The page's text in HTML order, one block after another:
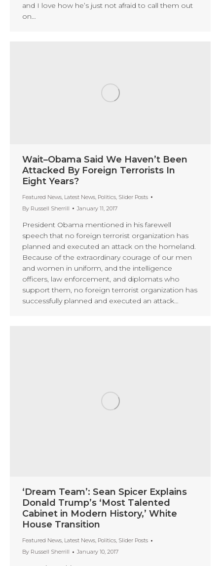
and I love how he’s just not afraid to call them out
on…
Wait–Obama Said We Haven’t Been
Attacked By Foreign Terrorists In
Eight Years?
Featured News, Latest News, Politics, Slider Posts
By Russell Sherrill January 11, 2017
President Obama mentioned in his farewell
speech that no foreign terrorist organization has
planned and executed an attack on the homeland.
Because of the extraordinary courage of our men
and women in uniform, and the intelligence
officers, law enforcement, and diplomats who
support them, no foreign terrorist organization has
successfully planned and executed an attack…
‘Dream Team’: Sean Spicer Explains
Donald Trump’s ‘Most Talented
Cabinet in Modern History,’ White
House Transition
Featured News, Latest News, Politics, Slider Posts
By Russell Sherrill January 10, 2017